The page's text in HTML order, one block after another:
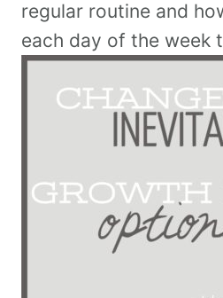
regular routine and
each day of the week